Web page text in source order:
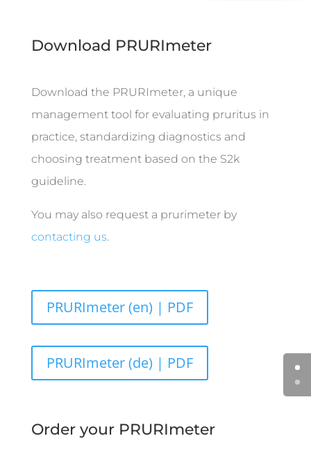
Download PRURImeter
Download the PRURImeter, a unique
management tool for evaluating pruritus in
practice, standardizing diagnostics and
choosing treatment based on the S2k
guideline.
You may also request a prurimeter by
contacting us.
PRURImeter (en) | PDF
PRURImeter (de) | PDF
Order your PRURImeter